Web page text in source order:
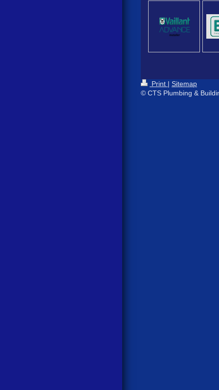
Print | Sitemap
© CTS Plumbing &